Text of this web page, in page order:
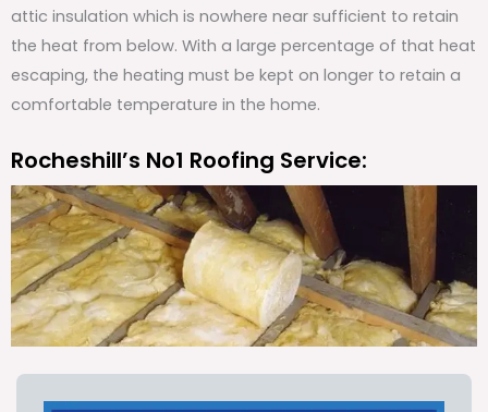
attic insulation which is nowhere near sufficient to retain
the heat from below. With a large percentage of that heat
escaping, the heating must be kept on longer to retain a
comfortable temperature in the home.
Rocheshill’s No1 Roofing Service: